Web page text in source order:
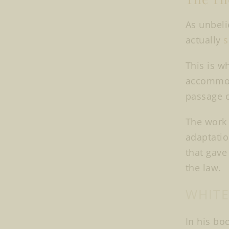
As
actually
This is
passage
The
that
the law.
In his